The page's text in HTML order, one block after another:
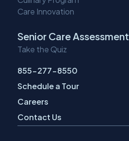
Care Innovation
Senior Care Assessment
Take the Quiz
855-277-8550
Schedule a Tour
Careers
Contact Us